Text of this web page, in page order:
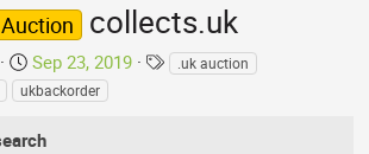
collects.uk
S
t
r
Sep 23, 2019
T.uk auction
ukbackorder